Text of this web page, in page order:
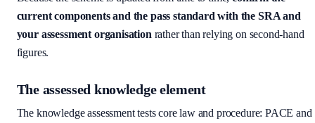
current components and the pass standard with the SRA and
your assessment organisation rather than relying on second-hand
figures.
The assessed knowledge element
The knowledge assessment tests core law and procedure: PACE and